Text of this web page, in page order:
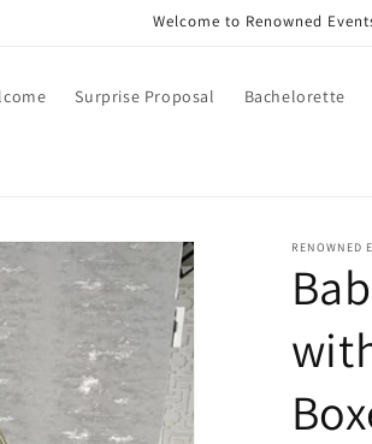
Call +91 8826180127 | Book
Surprise Proposal Bachelorette
RENOWNED